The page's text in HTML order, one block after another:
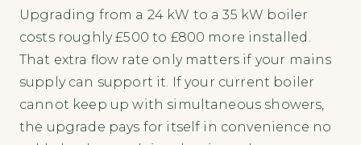
Upgrading from a 24 kW to a 35 kW boiler
costs roughly £500 to £800 more installed.
That extra flow rate only matters if your mains
supply can support it. If your current boiler
cannot keep up with simultaneous showers,
the upgrade pays for itself in convenience no